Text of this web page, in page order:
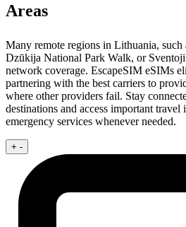
Areas
Many remote regions in Lithuania,
Dzūkija National Park Walk, or
network coverage. EscapeSIM eSIMs
partnering with the best carriers to
where other providers fail. Stay
destinations and access important
emergency services whenever needed.
+ -